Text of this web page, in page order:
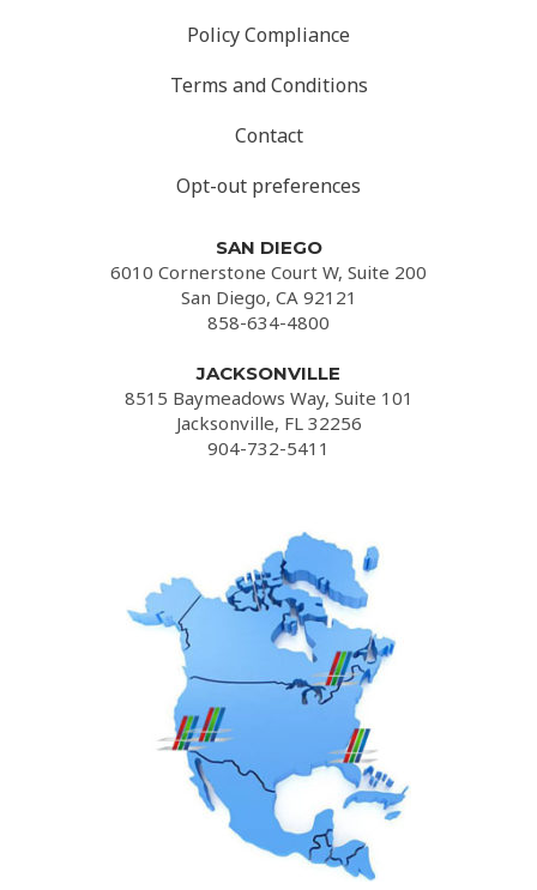
Policy Compliance
Terms and Conditions
Contact
Opt-out preferences
SAN DIEGO
6010 Cornerstone Court W, Suite 200
San Diego, CA 92121
858-634-4800
JACKSONVILLE
8515 Baymeadows Way, Suite 101
Jacksonville, FL 32256
904-732-5411